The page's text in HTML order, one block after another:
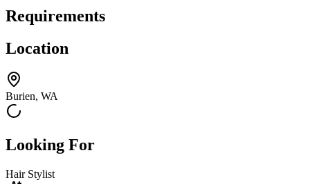
Requirements
Location
Burien, WA
Looking For
Hair Stylist